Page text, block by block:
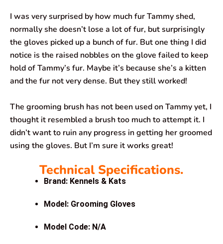
I was very surprised by how much fur Tammy shed,
normally she doesn’t lose a lot of fur, but surprisingly
the gloves picked up a bunch of fur. But one thing I did
notice is the raised nobbles on the glove failed to keep
hold of Tammy’s fur. Maybe it’s because she’s a kitten
and the fur not very dense. But they still worked!
The grooming brush has not been used on Tammy yet, I
thought it resembled a brush too much to attempt it. I
didn’t want to ruin any progress in getting her groomed
using the gloves. But I’m sure it works great!
Technical Specifications.
Brand: Kennels & Kats
Model: Grooming Gloves
Model Code: N/A